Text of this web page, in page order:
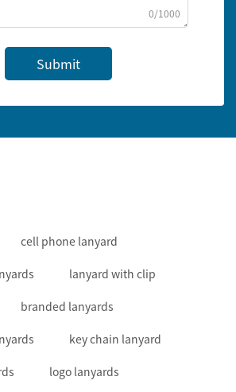
0/1000
Submit
cell phone lanyard
lanyard with clip
branded lanyards
key chain lanyard
logo lanyards